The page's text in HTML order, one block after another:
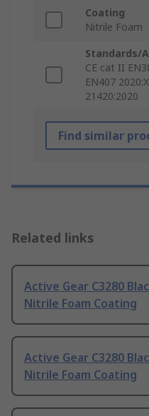
Coating
Nitrile Foam
Standards/
CE cat II
EN407
21420:2020
Find similar
Related links
Active Gear C3280
Nitrile Foam Coating
Active Gear C3280
Nitrile Foam Coating